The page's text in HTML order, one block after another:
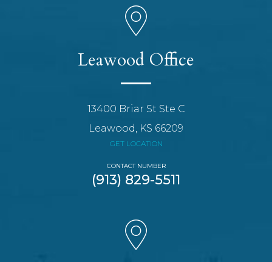
Leawood Office
13400 Briar St Ste C
Leawood, KS 66209
GET LOCATION
CONTACT NUMBER
(913) 829-5511